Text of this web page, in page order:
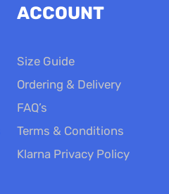
ACCOUNT
Size Guide
Ordering & Delivery
FAQ’s
Terms & Conditions
Klarna Privacy Policy